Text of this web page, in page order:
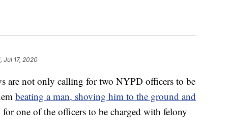
Jul 17, 2020
not only calling for two NYPD officers to be
beating a man, shoving him to the ground and
one of the officers to be charged with felony